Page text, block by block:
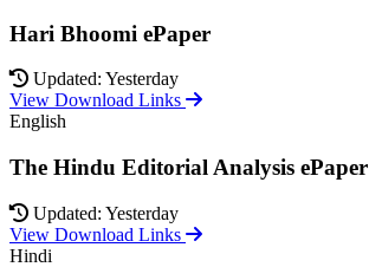
Hari Bhoomi ePaper
Updated: Yesterday
View Download Links
English
The Hindu Editorial Analysis ePaper
Updated: Yesterday
View Download Links
Hindi